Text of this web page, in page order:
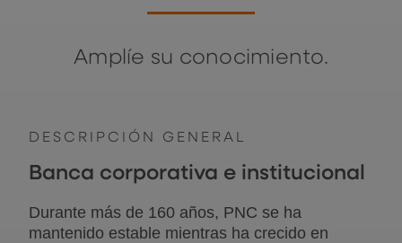
Amplíe su conocimiento.
DESCRIPCIÓN GENERAL
Banca corporativa e institucional
Durante más de 160 años, PNC se ha
mantenido estable mientras ha crecido en